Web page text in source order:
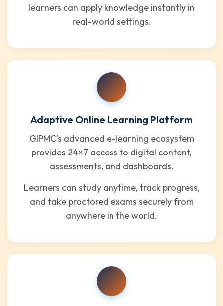
learners can apply knowledge instantly in
real-world settings.
Adaptive Online Learning Platform
GIPMC’s advanced e-learning ecosystem
provides 24×7 access to digital content,
assessments, and dashboards.
Learners can study anytime, track progress,
and take proctored exams securely from
anywhere in the world.